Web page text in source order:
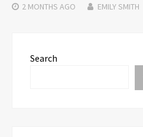
2 MONTHS AGO EMILY SMITH
Search